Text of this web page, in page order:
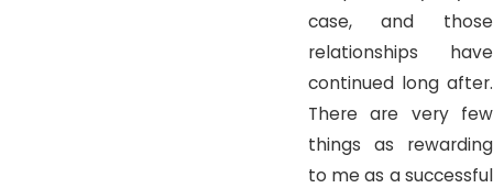
case, and those
relationships have
continued long after.
There are very few
things as rewarding
to me as a successful